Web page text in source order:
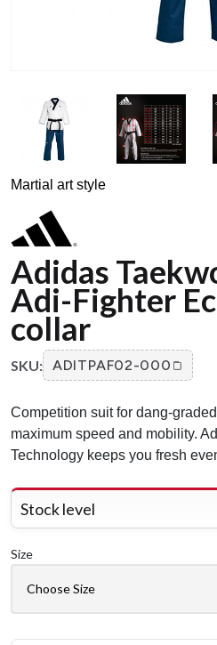
Martial art style
Adidas
Adi-Fighter
collar
SKU: ADITPAF02-000
Competition suit for dang-
maximum speed and mobility.
Technology keeps you fresh
Stock level
Size